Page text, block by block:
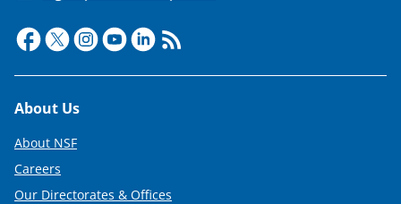
Footer
About Us
About NSF
Careers
Our Directorates & Offices